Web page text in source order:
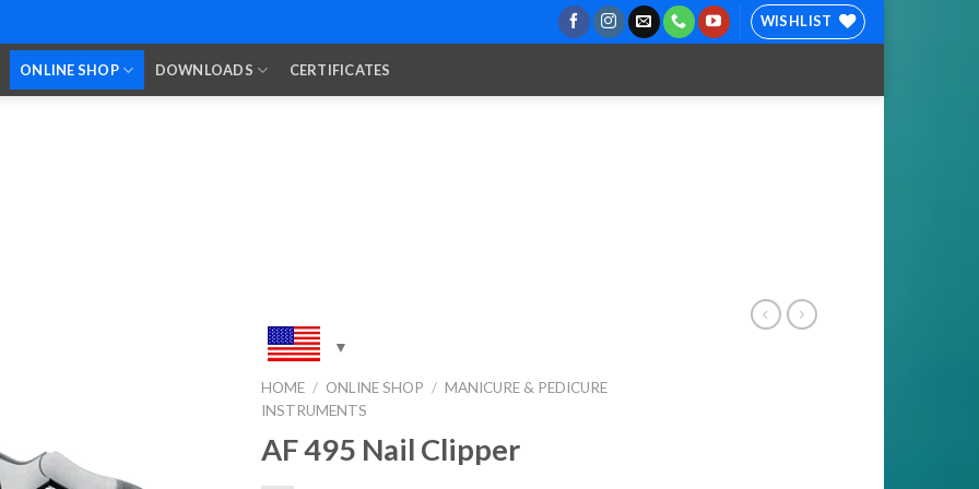
WISHLIST
ONLINE SHOP DOWNLOADS CERTIFICATES
HOME / ONLINE SHOP / MANICURE & PEDICURE
INSTRUMENTS
AF 495 Nail Clipper